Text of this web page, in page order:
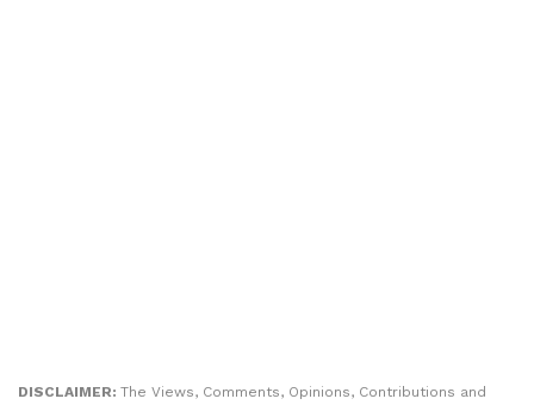
DISCLAIMER: The Views, Comments, Opinions, Contributions and